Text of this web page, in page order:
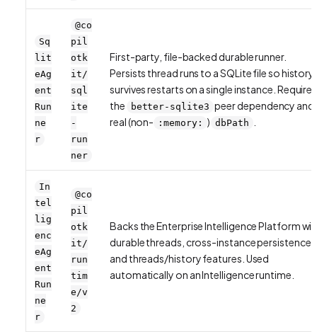
Sq
lit
eAg
ent
Run
ne
r
@co
pil
otk
it/
sql
ite
-
run
ner
First-party, file-backed durable runner.
Persists thread runs to a SQLite file so history
survives restarts on a single instance. Requires
the
better-sqlite3 peer dependency and
real (non-
:memory: ) dbPath
In
tel
lig
enc
eAg
ent
Run
ne
r
@co
pil
otk
it/
run
tim
e/v
2
Backs the Enterprise Intelligence Platform
durable threads, cross-instance persistence,
and threads/history features. Used
automatically on an Intelligence runtime.